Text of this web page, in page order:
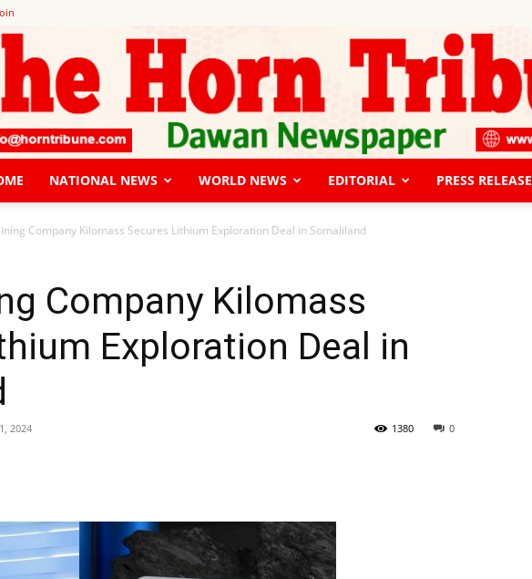
Horn
NATIONAL NEWS WORLD NEWS EDITORIAL PRESS RELEASE
Company Kilomass Secures Lithium Exploration Deal in Somaliland
Company Kilomass
Exploration Deal in
2024 0
1380